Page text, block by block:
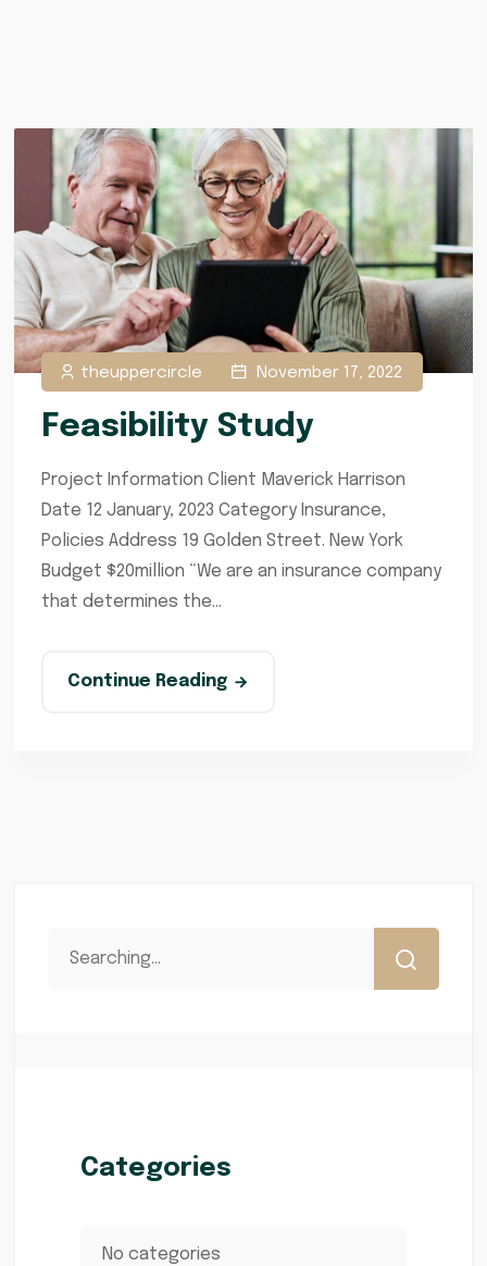
theuppercircle November 17, 2022
Feasibility Study
Project Information Client Maverick Harrison
Date 12 January, 2023 Category Insurance,
Policies Address 19 Golden Street. New York
Budget $20million “We are an insurance company
that determines the...
Continue Reading
Categories
No categories